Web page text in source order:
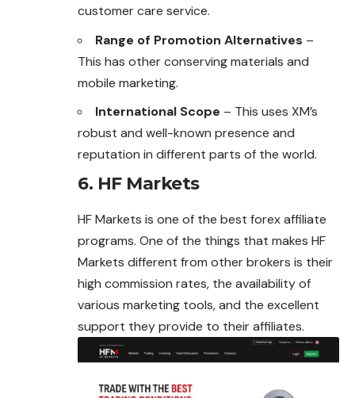
customer care service.
Range of Promotion Alternatives –
This has other conserving materials and
mobile marketing.
International Scope – This uses XM’s
robust and well-known presence and
reputation in different parts of the world.
6. HF Markets
HF Markets is one of the best forex affiliate
programs. One of the things that makes HF
Markets different from other brokers is their
high commission rates, the availability of
various marketing tools, and the excellent
support they provide to their affiliates.